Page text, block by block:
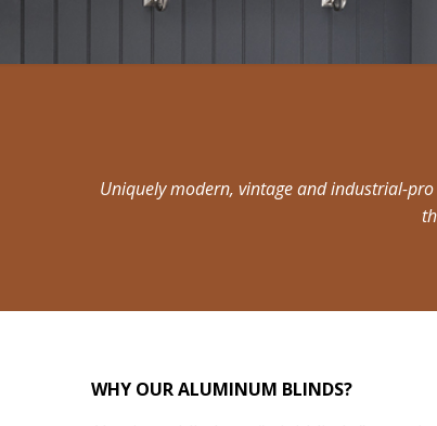
Uniquely modern, vintage and industrial-
WHY OUR ALUMINUM BLINDS?